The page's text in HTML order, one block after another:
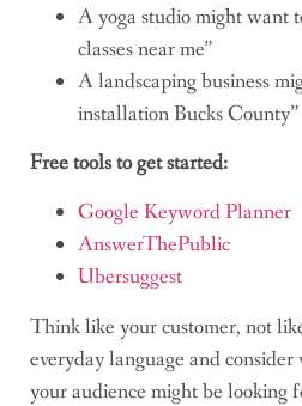
A yoga studio might want
classes near me”
A landscaping business
installation Bucks County”
Free tools to get started:
Google Keyword Planner
AnswerThePublic
Ubersuggest
Think like your customer, not
everyday language and
your audience might be looking